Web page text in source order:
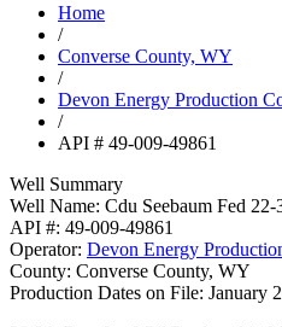
Home
/
Converse County, WY
/
Devon Energy Production
/
API # 49-009-49861
Well Summary
Well Name: Cdu Seebaum Fed
API #: 49-009-49861
Operator: Devon Energy
County: Converse County, WY
Production Dates on File: January